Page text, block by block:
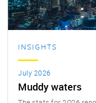
INSIGHTS
July 2026
Muddy waters